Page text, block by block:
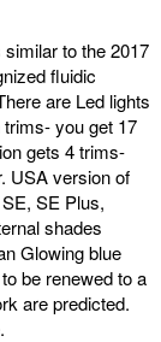
to the 2017
fluidic
are Led lights
you get 17
gets 4 trims-
USA version of
SE Plus,
shades
Glowing blue
be renewed to a
are predicted.